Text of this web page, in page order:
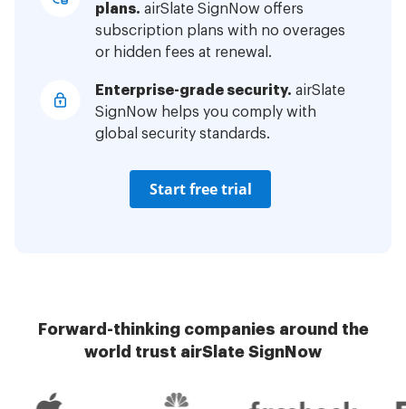
plans. airSlate SignNow offers
subscription plans with no overages
or hidden fees at renewal.
Enterprise-grade security. airSlate
SignNow helps you comply with
global security standards.
Start free trial
Forward-thinking companies around the
world trust airSlate SignNow